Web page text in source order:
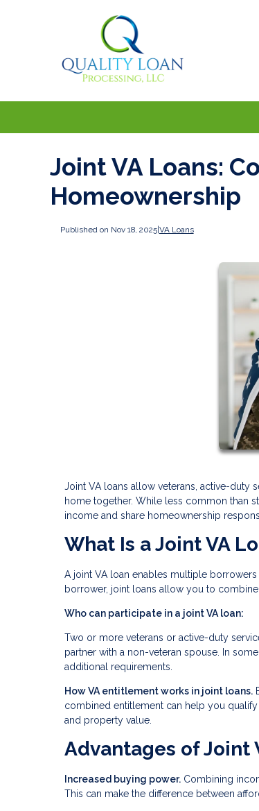
Joint VA Loans:
Homeownership
Published on Nov 18, 2025| VA Loans
Joint VA loans allow veterans, active-duty
home together. While less common than
income and share homeownership
What Is a Joint VA
A joint VA loan enables multiple
borrower, joint loans allow you to
Who can participate in a joint VA loan:
Two or more veterans or active-duty
partner with a non-veteran spouse. In
additional requirements.
How VA entitlement works in joint loans.
combined entitlement can help you
and property value.
Advantages of Joint
Increased buying power. Combining
This can make the difference between